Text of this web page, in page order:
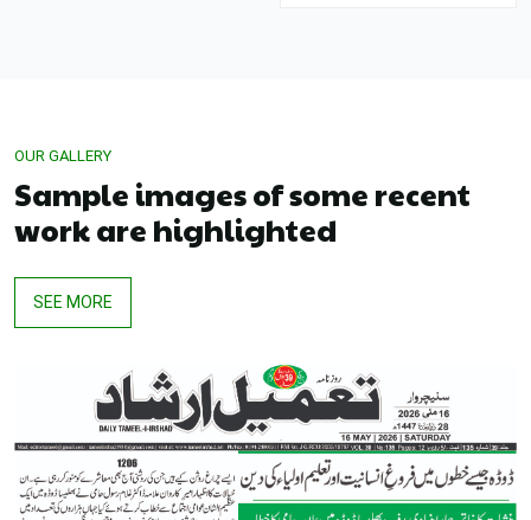
OUR GALLERY
Sample images of some recent
work are highlighted
SEE MORE